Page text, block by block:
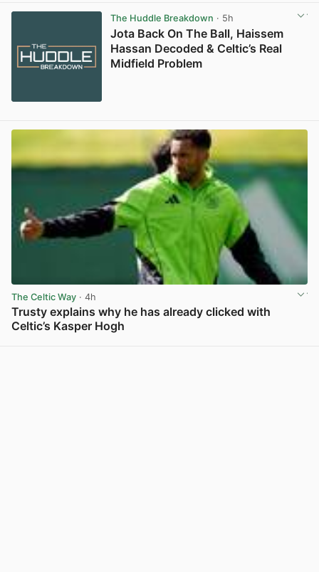
The Huddle Breakdown · 5h
Jota Back On The Ball, Haissem
Hassan Decoded & Celtic’s Real
Midfield Problem
The Celtic Way · 4h
Trusty explains why he has already clicked with
Celtic’s Kasper Hogh